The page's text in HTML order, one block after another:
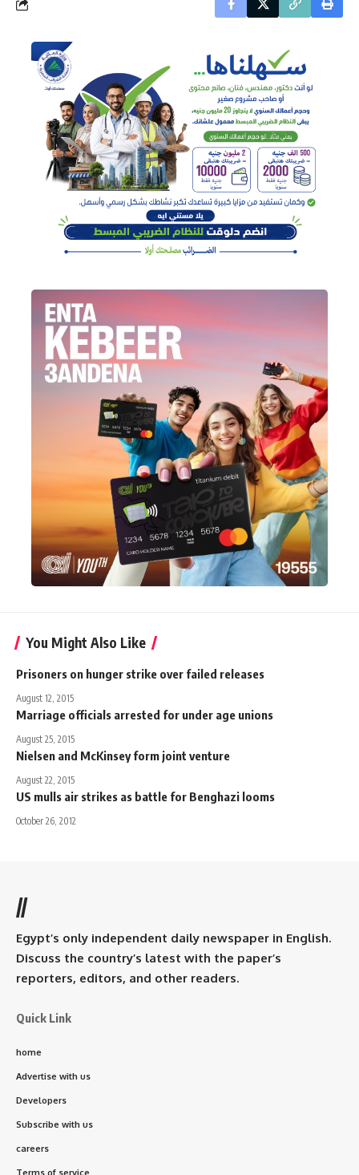
You Might Also Like
Prisoners on hunger strike over failed releases
August 12, 2015
Marriage officials arrested for under age unions
August 25, 2015
Nielsen and McKinsey form joint venture
August 22, 2015
US mulls air strikes as battle for Benghazi looms
October 26, 2012
//
Egypt’s only independent daily newspaper in English.
Discuss the country’s latest with the paper’s
reporters, editors, and other readers.
Quick Link
home
Advertise with us
Developers
Subscribe with us
careers
Terms of service